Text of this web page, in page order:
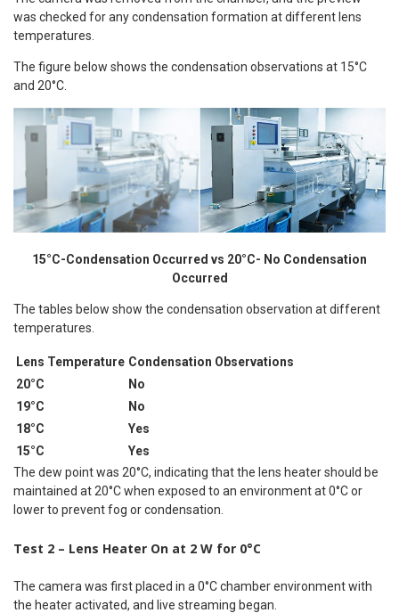
was checked for any condensation formation at different lens
temperatures.
The figure below shows the condensation observations at 15°C
and 20°C.
15°C-Condensation Occurred vs 20°C- No Condensation
Occurred
The tables below show the condensation observation at different
temperatures.
Lens Temperature Condensation Observations
20°C
No
19°C
No
18°C
Yes
15°C
Yes
The dew point was 20°C, indicating that the lens heater should be
maintained at 20°C when exposed to an environment at 0°C or
lower to prevent fog or condensation.
Test 2 – Lens Heater On at 2 W for 0°C
The camera was first placed in a 0°C chamber environment with
the heater activated, and live streaming began.